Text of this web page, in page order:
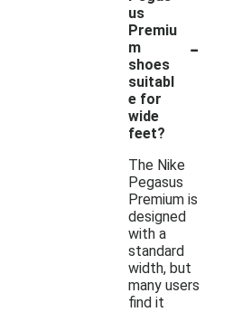
us
Premiu
m
shoes
suitabl
e for
wide
feet?
-
The Nike
Pegasus
Premium is
designed
with a
standard
width, but
many users
find it